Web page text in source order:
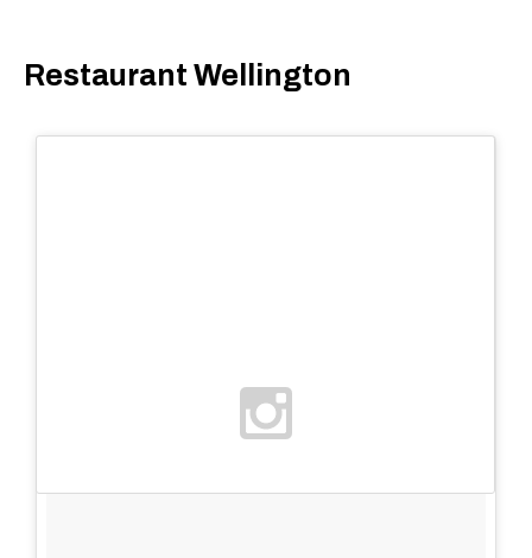
Restaurant Wellington